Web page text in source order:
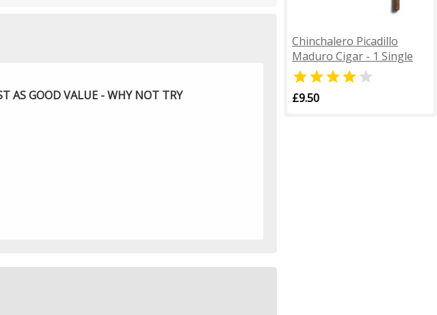
AS GOOD VALUE - WHY NOT TRY
Chinchalero Picadillo
Maduro Cigar - 1 Single
 
£9.50